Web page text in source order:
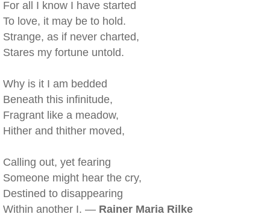
For all I know I have started
To love, it may be to hold.
Strange, as if never charted,
Stares my fortune untold.
Why is it I am bedded
Beneath this infinitude,
Fragrant like a meadow,
Hither and thither moved,
Calling out, yet fearing
Someone might hear the cry,
Destined to disappearing
Within another I. — Rainer Maria Rilke